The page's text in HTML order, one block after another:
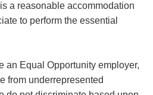
a reasonable accommodation
to perform the essential
an Equal Opportunity employer,
from underrepresented